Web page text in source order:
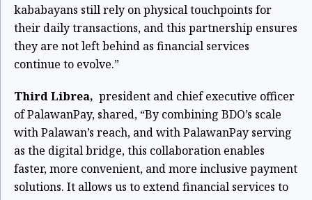
kababayans still rely on physical touchpoints for
their daily transactions, and this partnership ensures
they are not left behind as financial services
continue to evolve.”
Third Librea, president and chief executive officer
of PalawanPay, shared, “By combining BDO’s scale
with Palawan’s reach, and with PalawanPay serving
as the digital bridge, this collaboration enables
faster, more convenient, and more inclusive payment
solutions. It allows us to extend financial services to